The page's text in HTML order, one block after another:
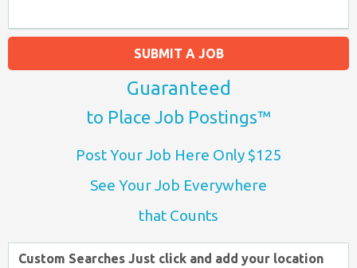
SUBMIT A JOB
Guaranteed
to Place Job Postings™
Post Your Job Here Only $125
See Your Job Everywhere
that Counts
Custom Searches Just click and add your location